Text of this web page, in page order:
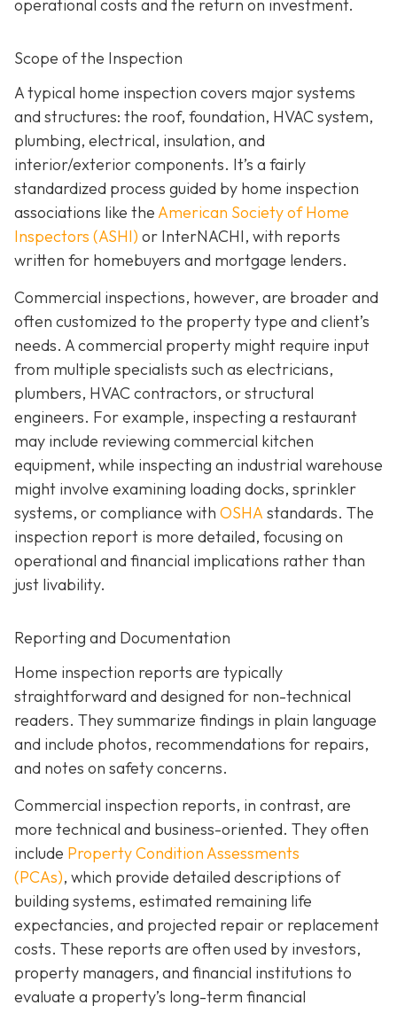
operational costs and the return on investment.
Scope of the Inspection
A typical home inspection covers major systems
and structures: the roof, foundation, HVAC system,
plumbing, electrical, insulation, and
interior/exterior components. It’s a fairly
standardized process guided by home inspection
associations like theAmerican Society of Home
Inspectors (ASHI) or InterNACHI, with reports
written for homebuyers and mortgage lenders.
Commercial inspections, however, are broader and
often customized to the property type and client’s
needs. A commercial property might require input
from multiple specialists such as electricians,
plumbers, HVAC contractors, or structural
engineers. For example, inspecting a restaurant
may include reviewing commercial kitchen
equipment, while inspecting an industrial warehouse
might involve examining loading docks, sprinkler
systems, or compliance with OSHAstandards. The
inspection report is more detailed, focusing on
operational and financial implications rather than
just livability.
Reporting and Documentation
Home inspection reports are typically
straightforward and designed for non-technical
readers. They summarize findings in plain language
and include photos, recommendations for repairs,
and notes on safety concerns.
Commercial inspection reports, in contrast, are
more technical and business-oriented. They often
include Property Condition Assessments
(PCAs), which provide detailed descriptions of
building systems, estimated remaining life
expectancies, and projected repair or replacement
costs. These reports are often used by investors,
property managers, and financial institutions to
evaluate a property’s long-term financial